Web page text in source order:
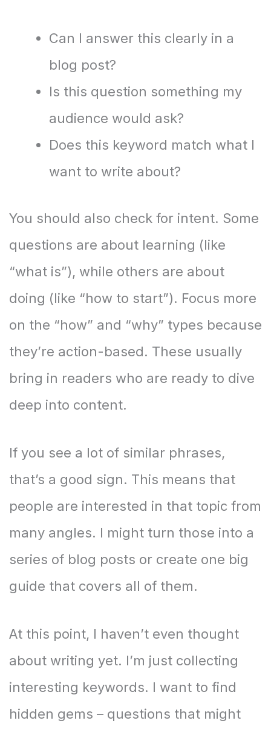
Can I answer this clearly in a
blog post?
Is this question something my
audience would ask?
Does this keyword match what I
want to write about?
You should also check for intent. Some
questions are about learning (like
“what is”), while others are about
doing (like “how to start”). Focus more
on the “how” and “why” types because
they’re action-based. These usually
bring in readers who are ready to dive
deep into content.
If you see a lot of similar phrases,
that’s a good sign. This means that
people are interested in that topic from
many angles. I might turn those into a
series of blog posts or create one big
guide that covers all of them.
At this point, I haven’t even thought
about writing yet. I’m just collecting
interesting keywords. I want to find
hidden gems – questions that might